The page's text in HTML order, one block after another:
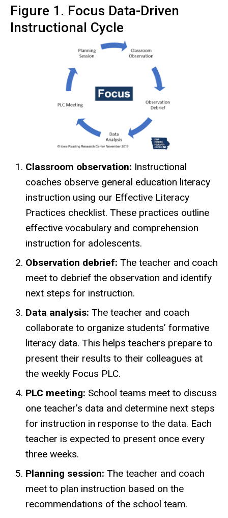
Figure 1. Focus Data-Driven
Instructional Cycle
Classroom observation: Instructional
coaches observe general education literacy
instruction using our Effective Literacy
Practices checklist. These practices outline
effective vocabulary and comprehension
instruction for adolescents.
Observation debrief: The teacher and coach
meet to debrief the observation and identify
next steps for instruction.
Data analysis: The teacher and coach
collaborate to organize students’ formative
literacy data. This helps teachers prepare to
present their results to their colleagues at
the weekly Focus PLC.
PLC meeting: School teams meet to discuss
one teacher’s data and determine next steps
for instruction in response to the data. Each
teacher is expected to present once every
three weeks.
Planning session: The teacher and coach
meet to plan instruction based on the
recommendations of the school team.